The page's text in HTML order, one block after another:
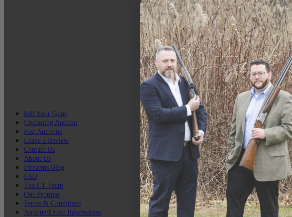
EMAIL
Sell Your Guns
Upcoming Auction
Past Auctions
Leave a Review
Contact Us
About Us
Firearms Blog
FAQ
The CT Team
Our Promise
Terms & Conditions
Antique/Estate Information